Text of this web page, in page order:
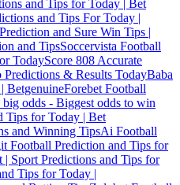
and Tips for Today | Bet
and Tips For Today |
and Sure Win Tips |
and TipsSoccervista Football
TodayScore 808 Accurate
& Results TodayBaba
BetgenuineForebet Football
big odds - Biggest odds to win
Tips for Today | Bet
and Winning TipsAi Football
Football Prediction and Tips for
| Sport Predictions and Tips for
Tips for Today |